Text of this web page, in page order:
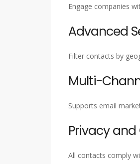
Engage companies
Advanced
Filter contacts by
Multi-
Supports email
Privacy
All contacts comply